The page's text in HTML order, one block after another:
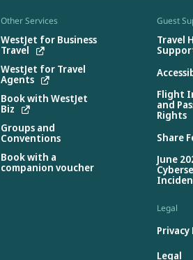
Other Services
WestJet for Business
Travel
WestJet for Travel
Agents
Book with WestJet
Biz
Groups and
Conventions
Book with a
companion voucher
Guest
Travel
Flight
and
Rights
Share
June
Legal
Privacy
Legal